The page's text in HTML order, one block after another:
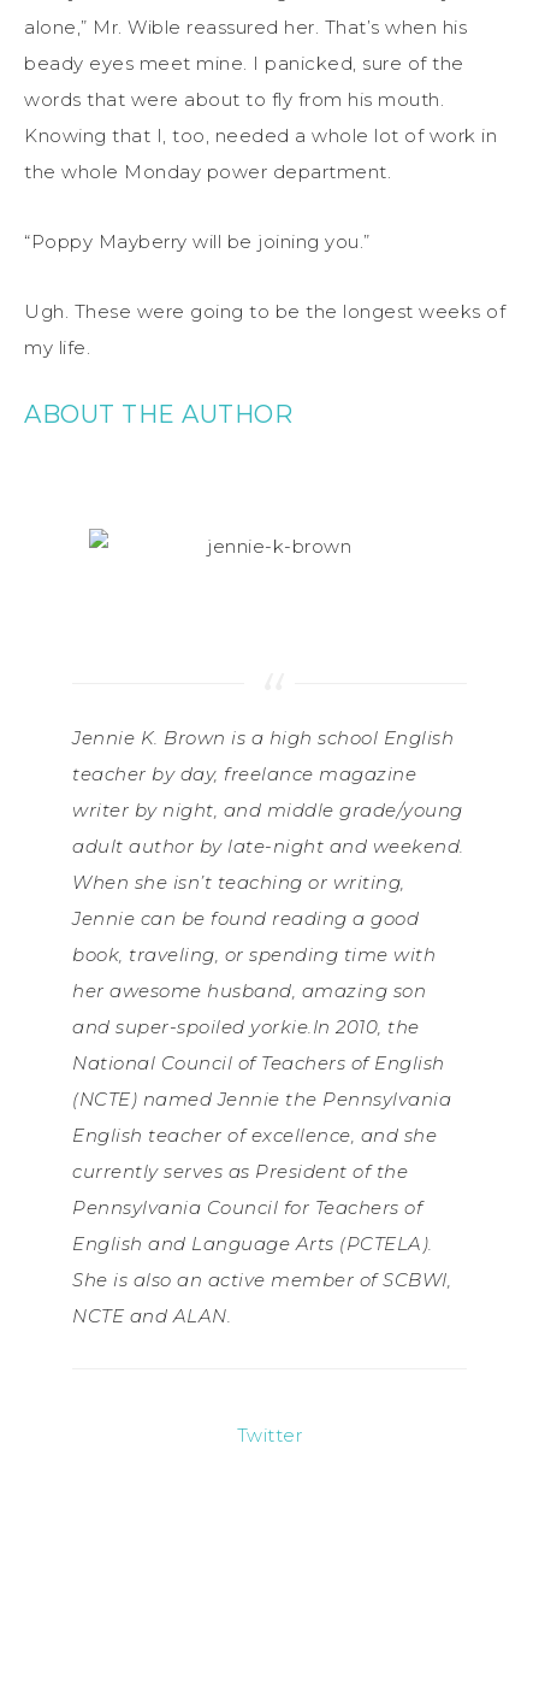
alone,” Mr. Wible reassured her. That’s when his
beady eyes meet mine. I panicked, sure of the
words that were about to fly from his mouth.
Knowing that I, too, needed a whole lot of work in
the whole Monday power department.
“Poppy Mayberry will be joining you.”
Ugh. These were going to be the longest weeks of
my life.
ABOUT THE AUTHOR
Jennie K. Brown is a high school English
teacher by day, freelance magazine
writer by night, and middle grade/young
adult author by late-night and weekend.
When she isn’t teaching or writing,
Jennie can be found reading a good
book, traveling, or spending time with
her awesome husband, amazing son
and super-spoiled yorkie.In 2010, the
National Council of Teachers of English
(NCTE) named Jennie the Pennsylvania
English teacher of excellence, and she
currently serves as President of the
Pennsylvania Council for Teachers of
English and Language Arts (PCTELA).
She is also an active member of SCBWI,
NCTE and ALAN.
Twitter